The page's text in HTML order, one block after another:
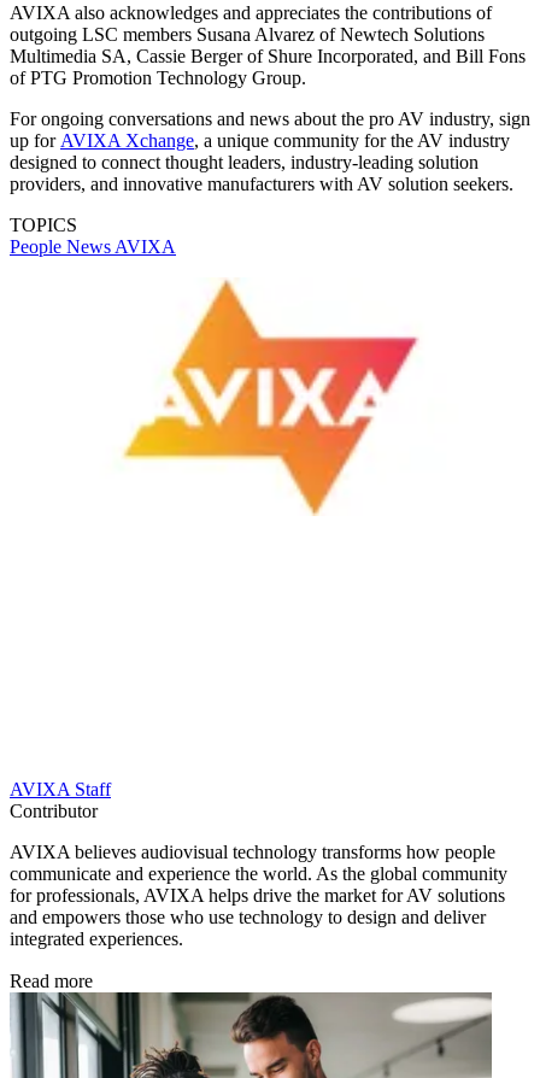
AVIXA also acknowledges and appreciates the contributions of
outgoing LSC members Susana Alvarez of Newtech Solutions
Multimedia SA, Cassie Berger of Shure Incorporated, and Bill Fons
of PTG Promotion Technology Group.
For ongoing conversations and news about the pro AV industry, sign
up for AVIXA Xchange, a unique community for the AV industry
designed to connect thought leaders, industry-leading solution
providers, and innovative manufacturers with AV solution seekers.
TOPICS
People News AVIXA
AVIXA Staff
Contributor
AVIXA believes audiovisual technology transforms how people
communicate and experience the world. As the global community
for professionals, AVIXA helps drive the market for AV solutions
and empowers those who use technology to design and deliver
integrated experiences.
Read more